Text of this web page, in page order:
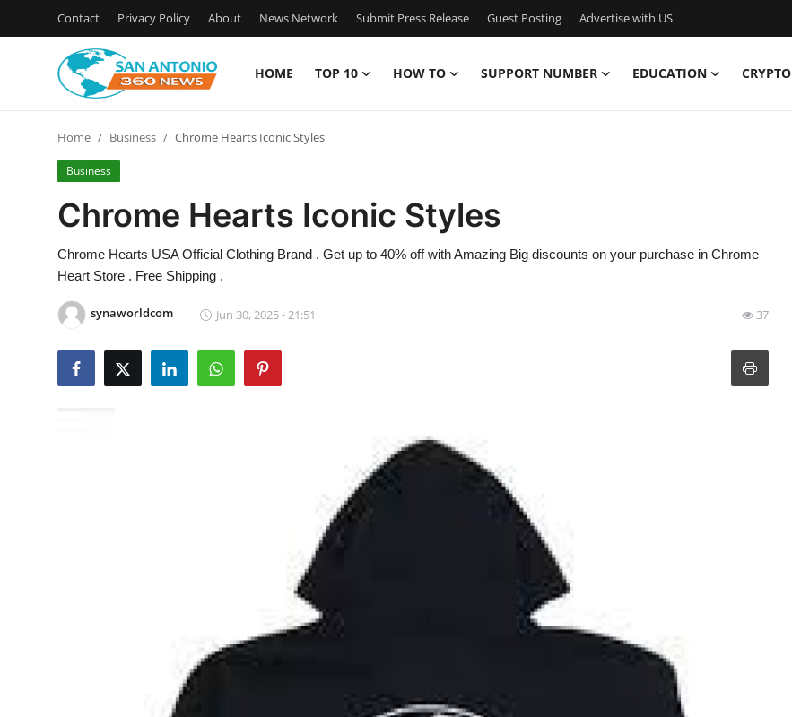
Contact Privacy Policy About News Network Submit Press Release Guest Posting Advertise with US
HOME TOP 10 HOW TO SUPPORT NUMBER EDUCATION CRYPTO
Contact
Privacy Policy
Guest Posting
Home Business Chrome Hearts Iconic Styles
Business
Chrome Hearts Iconic Styles
Chrome Hearts USA Official Clothing Brand . Get up to 40% off with Amazing Big discounts on your purchase in Chrome
Heart Store . Free Shipping .
synaworldcom Jun 30, 2025 - 21:51 37